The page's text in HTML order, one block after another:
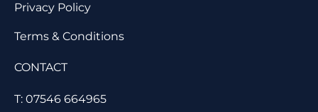
Privacy Policy
Terms & Conditions
CONTACT
T: 07546 664965